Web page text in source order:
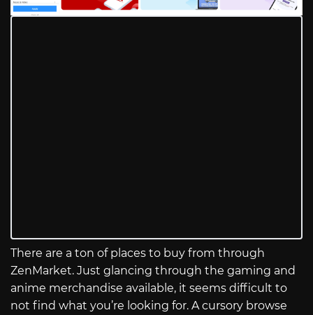
There are a ton of places to buy from through
ZenMarket. Just glancing through the gaming and
anime merchandise available, it seems difficult to
not find what you’re looking for. A cursory browse